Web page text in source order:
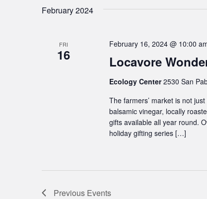
February 2024
FRI
16 Locavore
February 16, 2024 @ 10:00
Ecology Center2530 San
The farmers’ market is not
balsamic vinegar, locally
gifts available all year round.
holiday gifting series […]
Previous Events